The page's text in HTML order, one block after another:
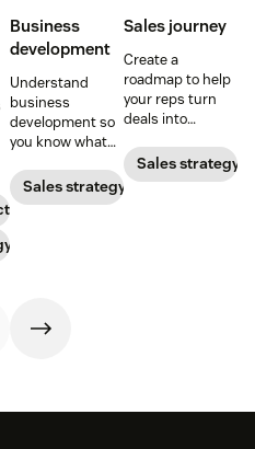
Business
development
Understand
business
development so
you know what
department does
and how to best
Sales strategy
Sales journey
Create a
roadmap to help
your reps turn
deals into
Sales strategy